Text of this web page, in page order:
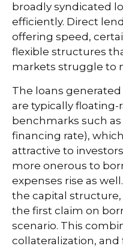
broadly syndicated
efficiently. Direct
offering speed,
flexible structures
markets struggle to
The loans
are typically
benchmarks such
financing rate),
attractive to
more onerous to
expenses rise as
the capital
the first claim on
scenario. This
collateralization,